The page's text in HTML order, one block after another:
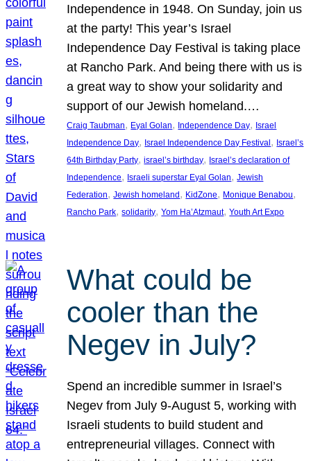
Independence in 1948. On Sunday, join us
at the party! This year’s Israel
Independence Day Festival is taking place
at Rancho Park. And being there with us is
a great way to show your solidarity and
support of our Jewish homeland.…
Craig Taubman, Eyal Golan, Independence Day, Israel
Independence Day, Israel Independence Day Festival , Israel’s
64th Birthday Party, israel’s birthday, Israel’s declaration of
Independence, Israeli superstar Eyal Golan, Jewish
Federation, Jewish homeland , KidZone, Monique Benabou
Rancho Park, solidarity, Yom Ha’Atzmaut, Youth Art Expo
What could be
cooler than the
Negev in July?
Spend an incredible summer in Israel’s
Negev from July 9-August 5, working with
Israeli students to build student and
entrepreneurial villages. Connect with